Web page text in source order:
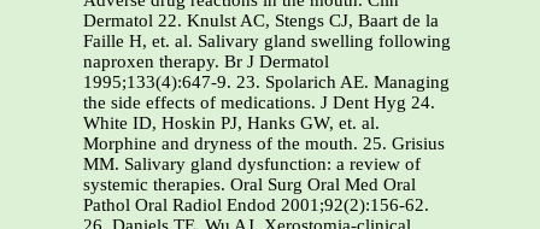
Dermatol 22. Knulst AC, Stengs CJ, Baart de la
Faille H, et. al. Salivary gland swelling following
naproxen therapy. Br J Dermatol
1995;133(4):647-9. 23. Spolarich AE. Managing
the side effects of medications. J Dent Hyg 24.
White ID, Hoskin PJ, Hanks GW, et. al.
Morphine and dryness of the mouth. 25. Grisius
MM. Salivary gland dysfunction: a review of
systemic therapies. Oral Surg Oral Med Oral
Pathol Oral Radiol Endod 2001;92(2):156-62.